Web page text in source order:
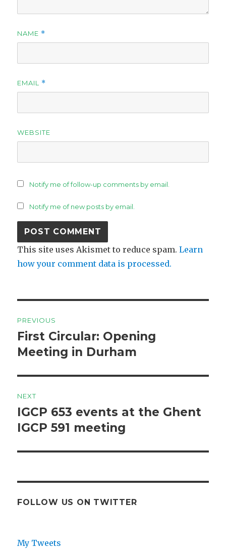
NAME *
EMAIL *
WEBSITE
Notify me of follow-up comments by email.
Notify me of new posts by email.
This site uses Akismet to reduce spam.Learn
how your comment data is processed.
navigation
PREVIOUS
Previous
post:
First Circular: Opening
Meeting in Durham
NEXT
Next
post:
IGCP 653 events at the Ghent
IGCP 591 meeting
FOLLOW US ON TWITTER
My Tweets